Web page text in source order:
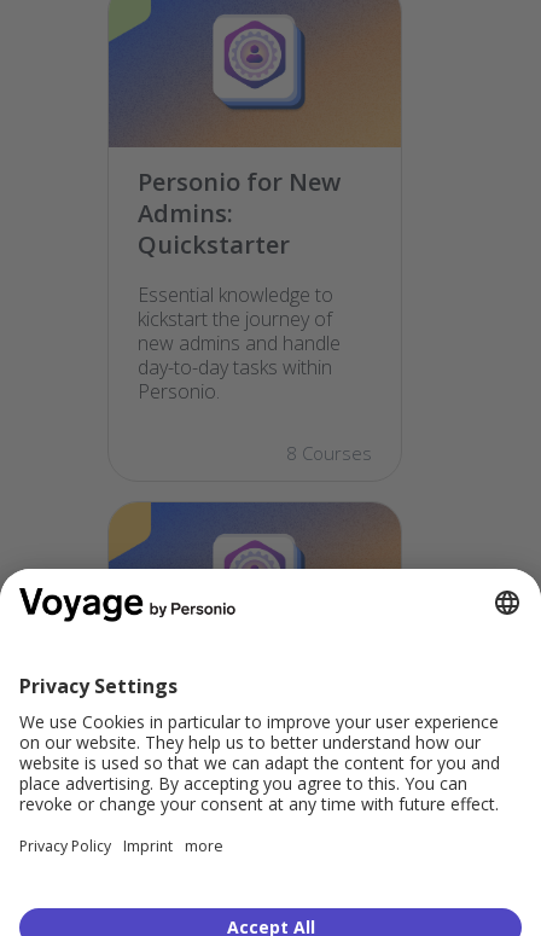
Personio for New
Admins:
Quickstarter
Essential knowledge to
kickstart the journey of
new admins and handle
day-to-day tasks within
Personio.
8 Courses
Personio for New
Admins:
Comprehensive
Skills
Key skills that ensure well-